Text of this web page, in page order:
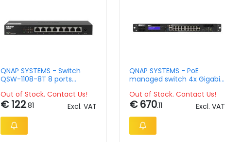
QNAP SYSTEMS - Switch
QSW-1108-8T 8 ports
unmanaged
Out of Stock. Contact Us!
€ 122.81 Excl. VAT
QNAP SYSTEMS - PoE
managed switch 4x Gigabit
ports, 2x Gigabit RJ45/SFP
combo ports;Celeron J4115,
Out of Stock. Contact Us!
€ 670.11 Excl. VAT